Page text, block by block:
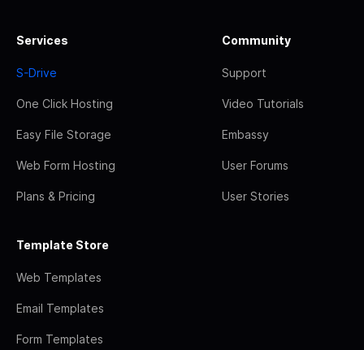
Services
S-Drive
One Click Hosting
Easy File Storage
Web Form Hosting
Plans & Pricing
Community
Support
Video Tutorials
Embassy
User Forums
User Stories
Template Store
Web Templates
Email Templates
Form Templates